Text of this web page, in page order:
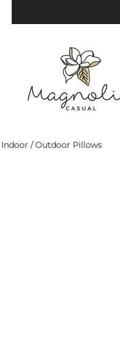
Indoor / Outdoor Pillows